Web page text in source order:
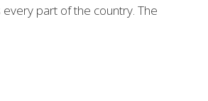
part of the country. The